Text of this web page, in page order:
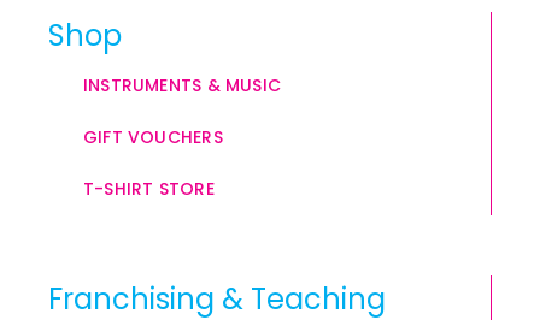
Shop
INSTRUMENTS & MUSIC
GIFT VOUCHERS
T-SHIRT STORE
Franchising & Teaching